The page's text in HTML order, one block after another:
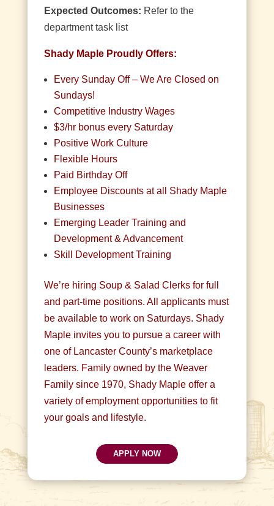
Expected Outcomes: Refer to the
department task list
Shady Maple Proudly Offers:
Every Sunday Off – We Are Closed on
Sundays!
Competitive Industry Wages
$3/hr bonus every Saturday
Positive Work Culture
Flexible Hours
Paid Birthday Off
Employee Discounts at all Shady Maple
Businesses
Emerging Leader Training and
Development & Advancement
Skill Development Training
We’re hiring Soup & Salad Clerks for full
and part-time positions. All applicants must
be available to work on Saturdays. Shady
Maple invites you to pursue a career with
one of Lancaster County’s marketplace
leaders. Family owned by the Weaver
Family since 1970, Shady Maple offer a
variety of employment opportunities to fit
your goals and lifestyle.
APPLY NOW